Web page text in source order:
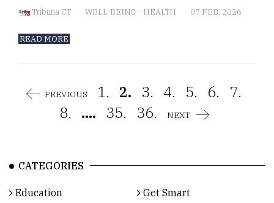
Tribuna CT WELL-BEING - HEALTH 07 FEB, 2026
READ MORE
PREVIOUS 1. 2. 3. 4. 5. 6.
7.
8. .... 35. 36. NEXT
CATEGORIES
Education
Get Smart